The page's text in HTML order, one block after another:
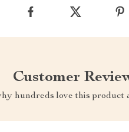
Customer
hundreds love this product